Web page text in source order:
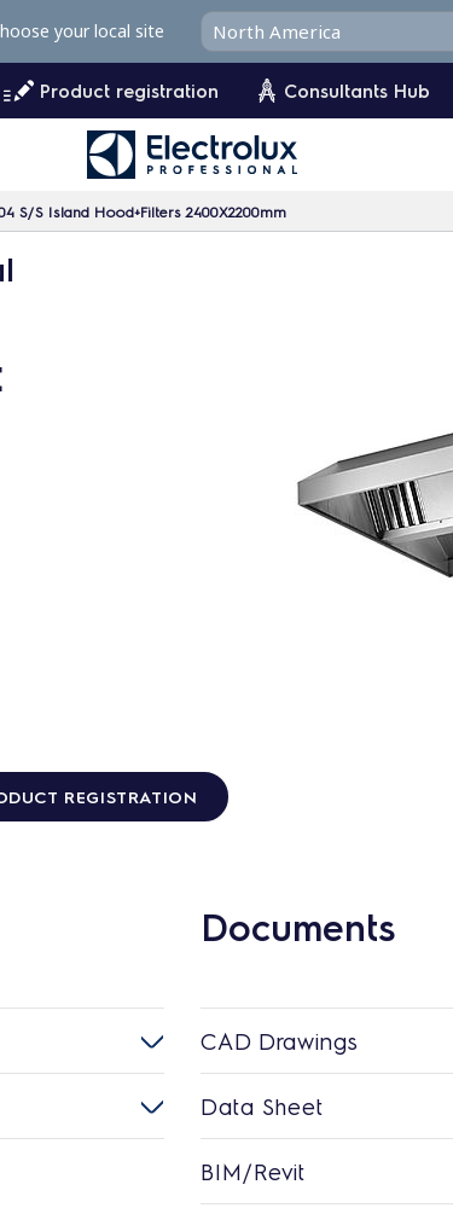
Product registration Consultants Hub
S/S Island Hood+Filters 2400X2200mm
your local site
REGISTRATION
Documents
CAD Drawings
Data Sheet
BIM/Revit